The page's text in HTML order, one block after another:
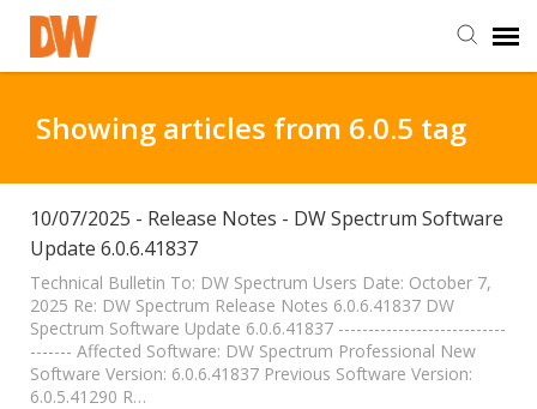
Staff Login
Customer Login
Support Resources
DW University
Showing articles from 6.0.5 tag
10/07/2025 - Release Notes - DW Spectrum Software
Update 6.0.6.41837
Technical Bulletin To: DW Spectrum Users Date: October 7,
2025 Re: DW Spectrum Release Notes 6.0.6.41837 DW
Spectrum Software Update 6.0.6.41837 ----------------------------
------- Affected Software: DW Spectrum Professional New
Software Version: 6.0.6.41837 Previous Software Version:
6.0.5.41290 R…